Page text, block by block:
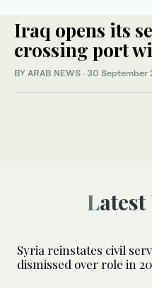
Iraq opens its
crossing port
BY ARAB NEWS · 30 September
Syria reinstates civil
dismissed over role in